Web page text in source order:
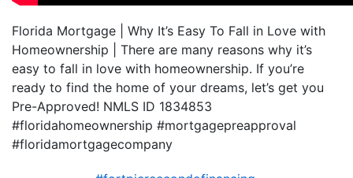
Florida Mortgage | Why It’s Easy To Fall in Love with
Homeownership | There are many reasons why it’s
easy to fall in love with homeownership. If you’re
ready to find the home of your dreams, let’s get you
Pre-Approved! NMLS ID 1834853
#floridahomeownership #mortgagepreapproval
#floridamortgagecompany